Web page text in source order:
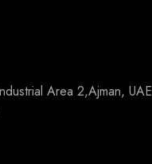
Area 2,Ajman, UAE